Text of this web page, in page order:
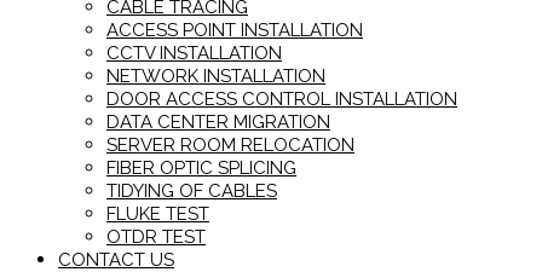
CABLE TRACING
ACCESS POINT INSTALLATION
CCTV INSTALLATION
NETWORK INSTALLATION
DOOR ACCESS CONTROL INSTALLATION
DATA CENTER MIGRATION
SERVER ROOM RELOCATION
FIBER OPTIC SPLICING
TIDYING OF CABLES
FLUKE TEST
OTDR TEST
CONTACT US